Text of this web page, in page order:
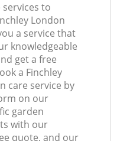
to
London
a service that
knowledgeable
get a free
a Finchley
care service by
on our
garden
with our
quote, and our